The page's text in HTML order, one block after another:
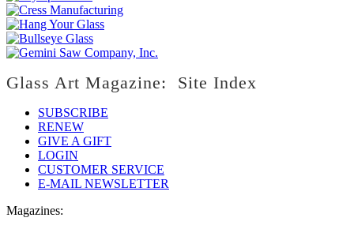
Glass Art Magazine: Site Index
SUBSCRIBE
RENEW
GIVE A GIFT
LOGIN
CUSTOMER SERVICE
E-MAIL NEWSLETTER
Magazines: